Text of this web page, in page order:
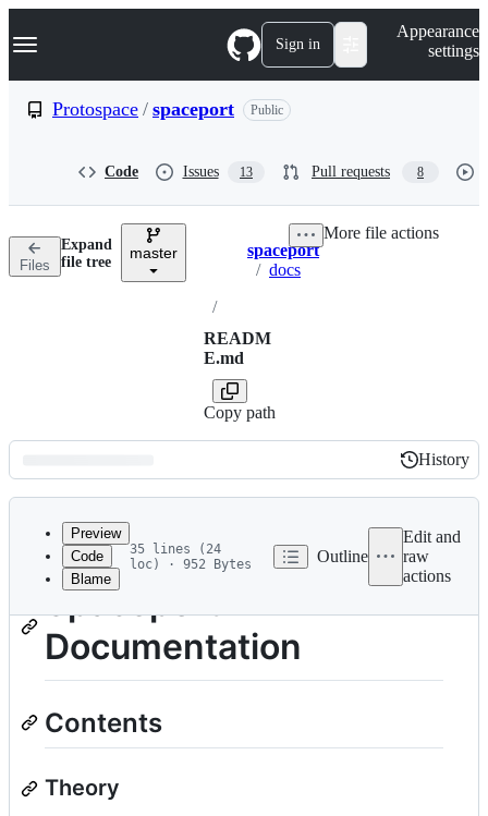
k
p
n
Navigation Menu Sign in
Appearance
settings
Protospace / spaceport Public
Code Issues 13 Pull requests 8
Files
Expand
file tree
master Breadcrumbs
spaceport
/ docs
/
READM
E.md
Copy path
More file actions
Latest
commit
History
History
metadata
and
controls
Preview
Code
Blame
35 lines (24
loc) · 952 Bytes
Outline
Edit and
raw
actions
Spaceport
Documentation
Contents
Theory